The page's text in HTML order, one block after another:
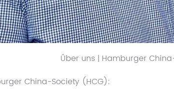
Über uns | Hamburger
China-Society (HCG):